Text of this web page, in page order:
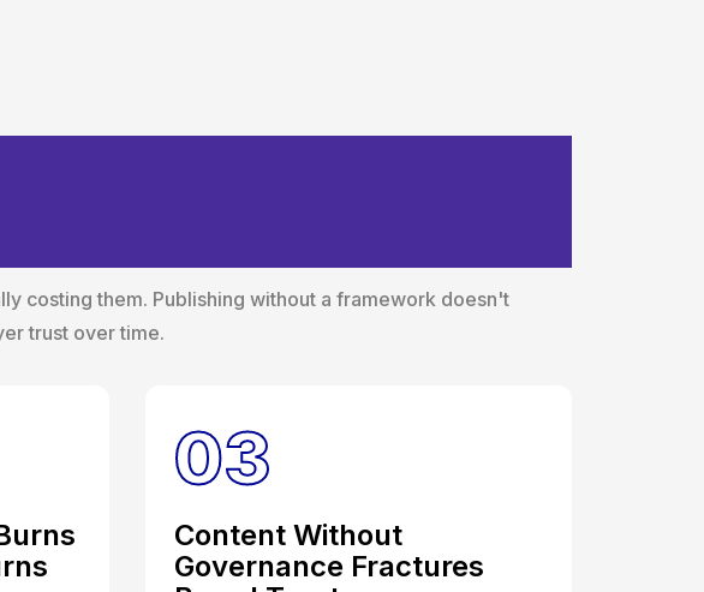
costing them. Publishing without a framework doesn't
trust over time.
03
Content Without
Governance Fractures